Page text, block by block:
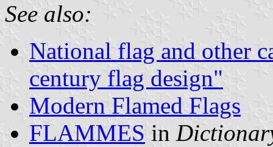
See also:
National flag and other
century flag design"
Modern Flamed Flags
FLAMMES in